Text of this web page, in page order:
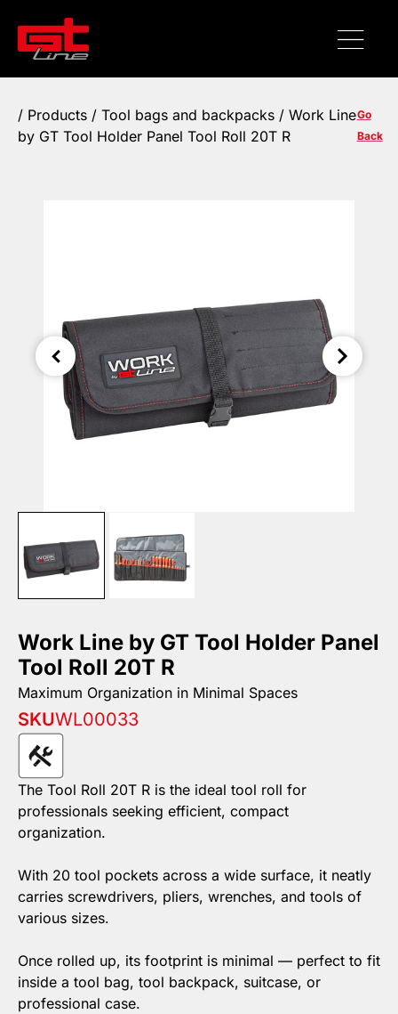
/ Products / Tool bags and backpacks / Work Line
by GT Tool Holder Panel Tool Roll 20T R
Go
Back
Work Line by GT Tool Holder Panel
Tool Roll 20T R
Maximum Organization in Minimal Spaces
SKUWL00033
The Tool Roll 20T R is the ideal tool roll for
professionals seeking efficient, compact
organization.
With 20 tool pockets across a wide surface, it neatly
carries screwdrivers, pliers, wrenches, and tools of
various sizes.
Once rolled up, its footprint is minimal — perfect to fit
inside a tool bag, tool backpack, suitcase, or
professional case.